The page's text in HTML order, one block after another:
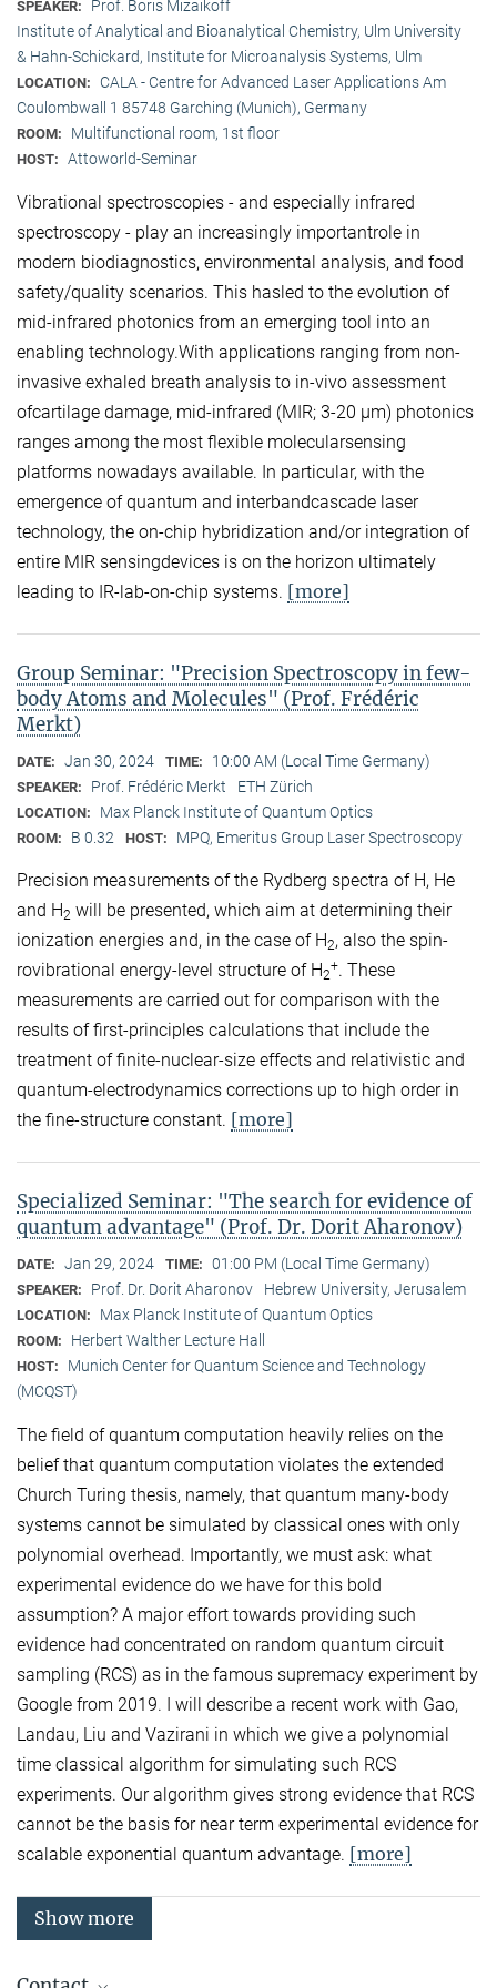
SPEAKER:
Prof. Boris Mizaikoff
Institute of Analytical and Bioanalytical Chemistry, Ulm University
& Hahn-Schickard, Institute for Microanalysis Systems, Ulm
LOCATION:
CALA - Centre for Advanced Laser Applications Am
Coulombwall 1 85748 Garching (Munich), Germany
ROOM: Multifunctional room, 1st floor
HOST: Attoworld-Seminar
Vibrational spectroscopies - and especially infrared
spectroscopy - play an increasingly importantrole in
modern biodiagnostics, environmental analysis, and food
safety/quality scenarios. This hasled to the evolution of
mid-infrared photonics from an emerging tool into an
enabling technology.With applications ranging from non-
invasive exhaled breath analysis to in-vivo assessment
ofcartilage damage, mid-infrared (MIR; 3-20 μm) photonics
ranges among the most flexible molecularsensing
platforms nowadays available. In particular, with the
emergence of quantum and interbandcascade laser
technology, the on-chip hybridization and/or integration of
entire MIR sensingdevices is on the horizon ultimately
leading to IR-lab-on-chip systems. [more]
Group Seminar: "Precision Spectroscopy in few-
body Atoms and Molecules" (Prof. Frédéric
Merkt)
DATE: Jan 30, 2024 TIME: 10:00 AM (Local Time Germany)
SPEAKER: Prof. Frédéric Merkt ETH Zürich
LOCATION: Max Planck Institute of Quantum Optics
ROOM: B 0.32 HOST: MPQ, Emeritus Group Laser Spectroscopy
Precision measurements of the Rydberg spectra of H, He
and H2 will be presented, which aim at determining their
ionization energies and, in the case of H2, also the spin-
rovibrational energy-level structure of H2
+. These
measurements are carried out for comparison with the
results of first-principles calculations that include the
treatment of finite-nuclear-size effects and relativistic and
quantum-electrodynamics corrections up to high order in
the fine-structure constant. [more]
Specialized Seminar: "The search for evidence of
quantum advantage" (Prof. Dr. Dorit Aharonov)
DATE: Jan 29, 2024 TIME: 01:00 PM (Local Time Germany)
SPEAKER: Prof. Dr. Dorit Aharonov Hebrew University, Jerusalem
LOCATION: Max Planck Institute of Quantum Optics
ROOM: Herbert Walther Lecture Hall
HOST:
Munich Center for Quantum Science and Technology
(MCQST)
The field of quantum computation heavily relies on the
belief that quantum computation violates the extended
Church Turing thesis, namely, that quantum many-body
systems cannot be simulated by classical ones with only
polynomial overhead. Importantly, we must ask: what
experimental evidence do we have for this bold
assumption? A major effort towards providing such
evidence had concentrated on random quantum circuit
sampling (RCS) as in the famous supremacy experiment by
Google from 2019. I will describe a recent work with Gao,
Landau, Liu and Vazirani in which we give a polynomial
time classical algorithm for simulating such RCS
experiments. Our algorithm gives strong evidence that RCS
cannot be the basis for near term experimental evidence for
scalable exponential quantum advantage. [more]
Show more